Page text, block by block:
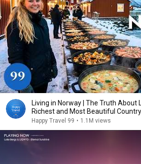
Living in Norway | The Truth About
Richest and Most Beautiful
Happy Travel 99 • 1.1M views